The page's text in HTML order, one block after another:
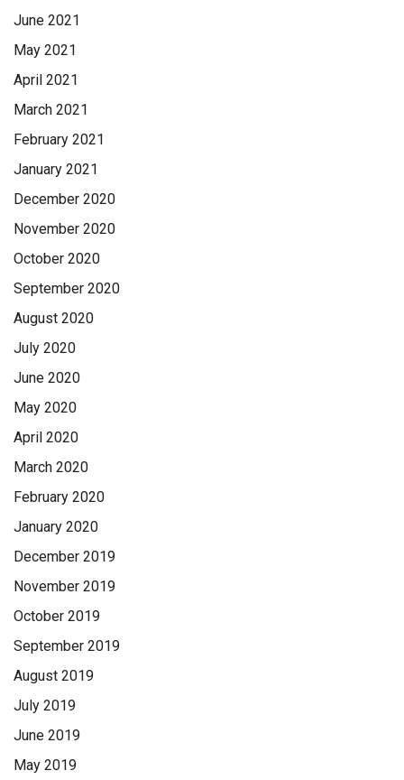
June 2021
May 2021
April 2021
March 2021
February 2021
January 2021
December 2020
November 2020
October 2020
September 2020
August 2020
July 2020
June 2020
May 2020
April 2020
March 2020
February 2020
January 2020
December 2019
November 2019
October 2019
September 2019
August 2019
July 2019
June 2019
May 2019